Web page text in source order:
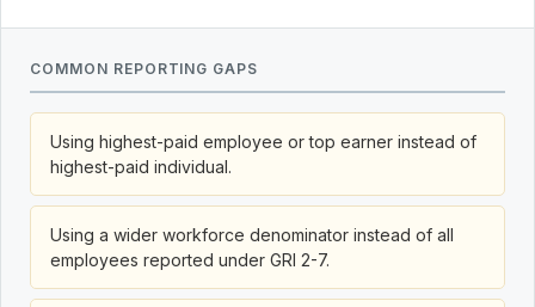
COMMON REPORTING GAPS
Using highest-paid employee or top earner instead of
highest-paid individual.
Using a wider workforce denominator instead of all
employees reported under GRI 2-7.